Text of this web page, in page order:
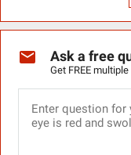
Ask a free
Get FREE